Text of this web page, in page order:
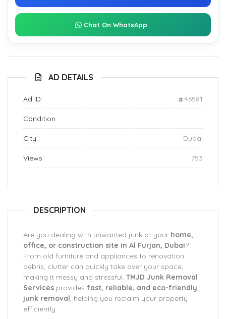
Chat On WhatsApp
AD DETAILS
Ad ID: 46581
Condition:
City: Dubai
Views: 753
DESCRIPTION
Are you dealing with unwanted junk at your home,
office, or construction site in Al Furjan, Dubai?
From old furniture and appliances to renovation
debris, clutter can quickly take over your space,
making it messy and stressful. TMJD Junk Removal
Services provides fast, reliable, and eco-friendly
junk removal, helping you reclaim your property
efficiently.